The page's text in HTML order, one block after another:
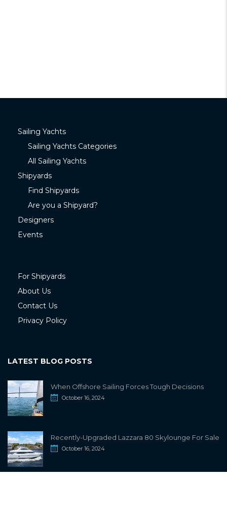
Sailing Yachts
Sailing Yachts Categories
All Sailing Yachts
Shipyards
Find Shipyards
Are you a Shipyard?
Designers
Events
For Shipyards
About Us
Contact Us
Privacy Policy
LATEST BLOG POSTS
When Offshore Sailing Forces Tough Decisions
October 16, 2024
Recently-Upgraded Lazzara 80 Skylounge For Sale
October 16, 2024